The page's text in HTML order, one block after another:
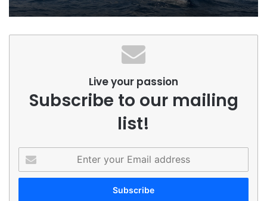
Live your passion
Subscribe to our mailing
list!
your
Email